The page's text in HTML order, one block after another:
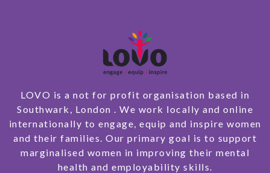
LOVO is a not for profit organisation based in
Southwark, London . We work locally and online
internationally to engage, equip and inspire women
and their families. Our primary goal is to support
marginalised women in improving their mental
health and employability skills.